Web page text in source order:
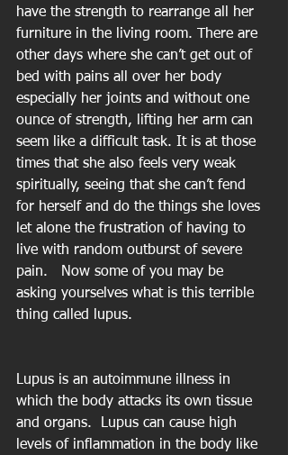
have the strength to rearrange all her
furniture in the living room. There are
other days where she can’t get out of
bed with pains all over her body
especially her joints and without one
ounce of strength, lifting her arm can
seem like a difficult task. It is at those
times that she also feels very weak
spiritually, seeing that she can’t fend
for herself and do the things she loves
let alone the frustration of having to
live with random outburst of severe
pain.   Now some of you may be
asking yourselves what is this terrible
thing called lupus.
Lupus is an autoimmune illness in
which the body attacks its own tissue
and organs.  Lupus can cause high
levels of inflammation in the body like